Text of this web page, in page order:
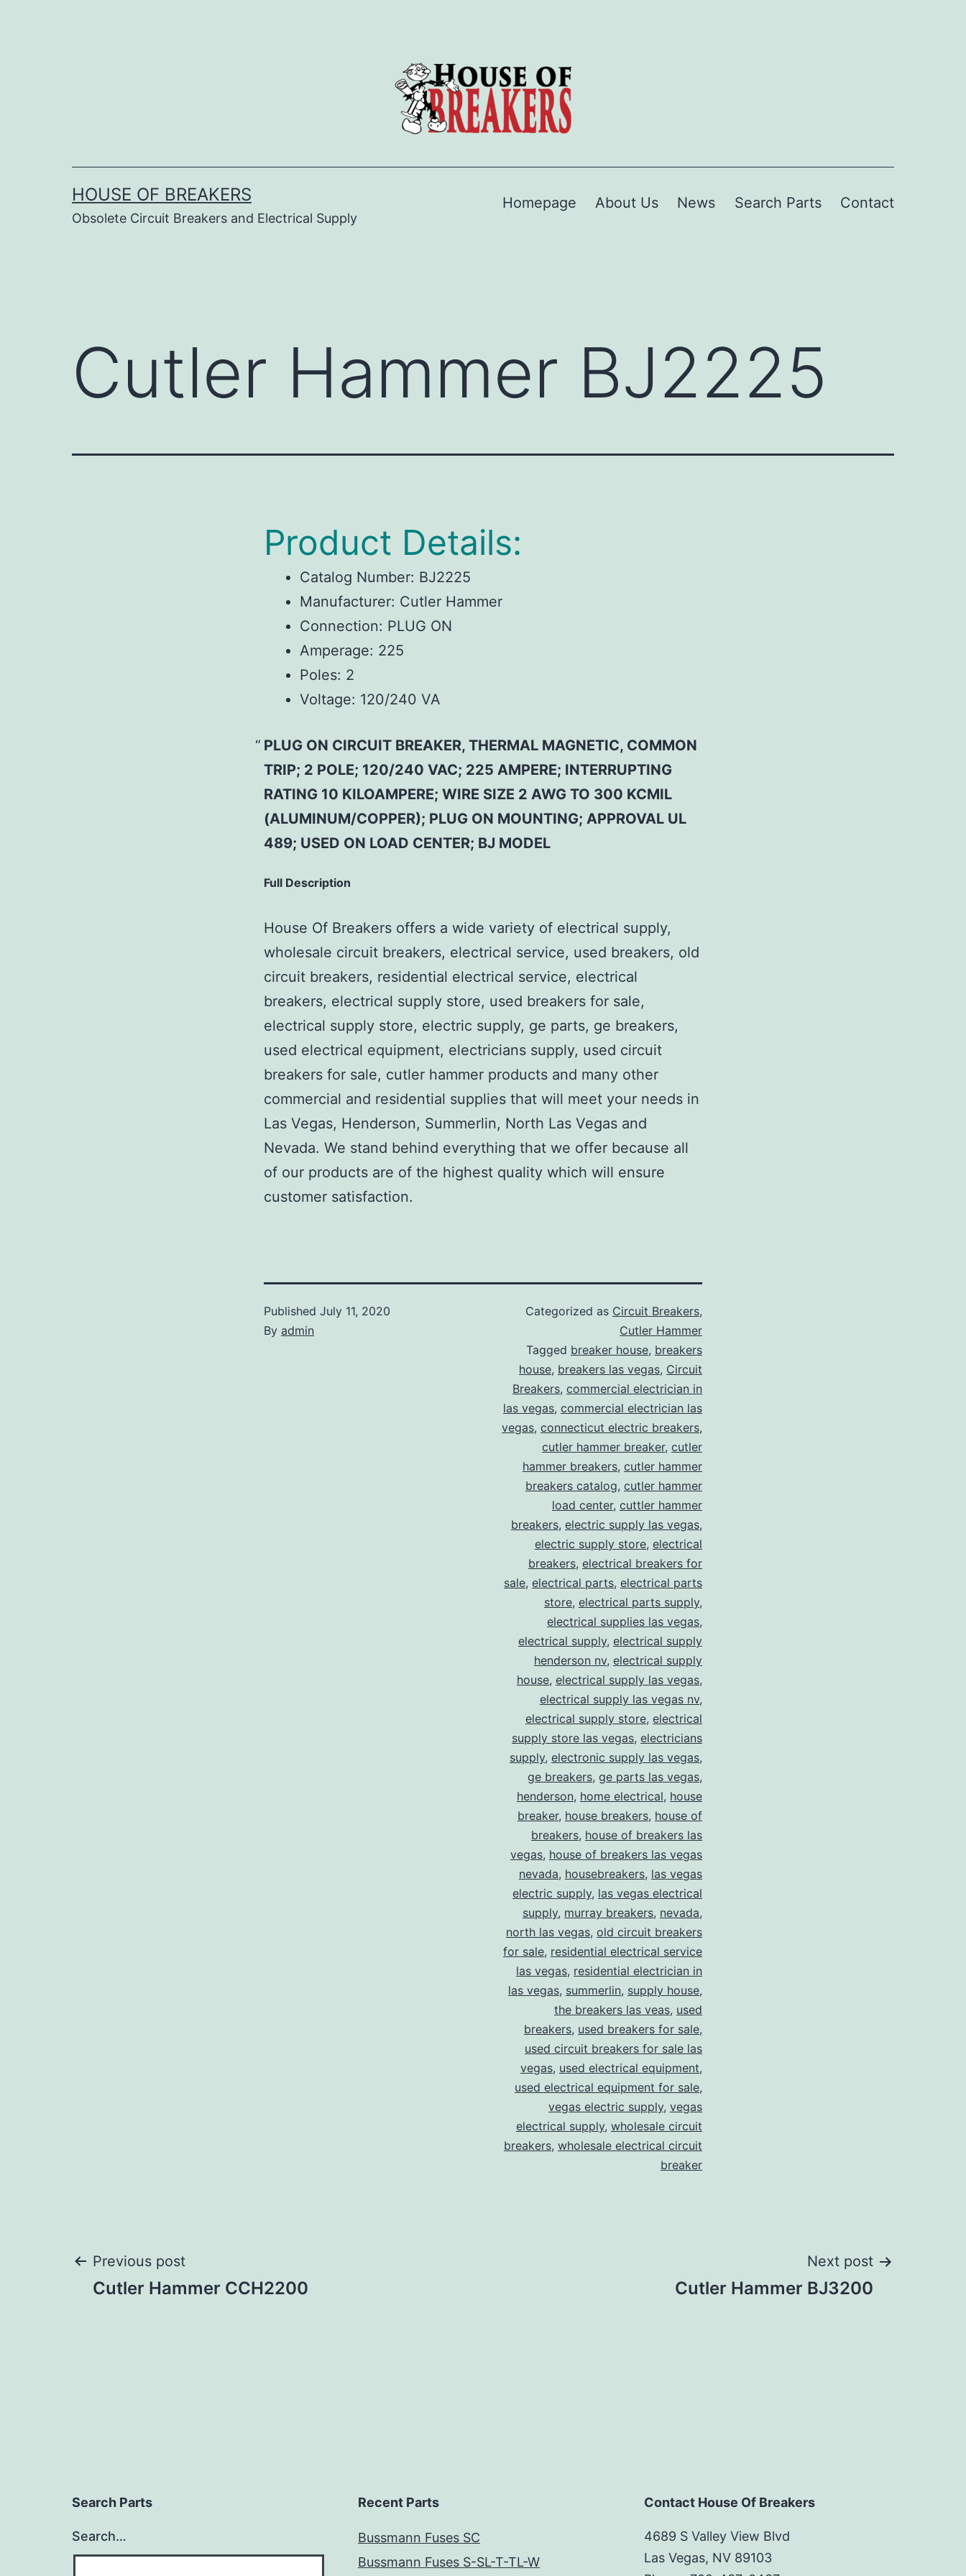
HOUSE OF BREAKERS
Obsolete Circuit Breakers and Electrical Supply
Homepage About Us News Search Parts Contact
Cutler Hammer BJ2225
Product Details:
Catalog Number: BJ2225
Manufacturer: Cutler Hammer
Connection: PLUG ON
Amperage: 225
Poles: 2
Voltage: 120/240 VA
PLUG ON CIRCUIT BREAKER, THERMAL MAGNETIC, COMMON
TRIP; 2 POLE; 120/240 VAC; 225 AMPERE; INTERRUPTING
RATING 10 KILOAMPERE; WIRE SIZE 2 AWG TO 300 KCMIL
(ALUMINUM/COPPER); PLUG ON MOUNTING; APPROVAL UL
489; USED ON LOAD CENTER; BJ MODEL
Full Description
House Of Breakers offers a wide variety of electrical supply,
wholesale circuit breakers, electrical service, used breakers, old
circuit breakers, residential electrical service, electrical
breakers, electrical supply store, used breakers for sale,
electrical supply store, electric supply, ge parts, ge breakers,
used electrical equipment, electricians supply, used circuit
breakers for sale, cutler hammer products and many other
commercial and residential supplies that will meet your needs in
Las Vegas, Henderson, Summerlin, North Las Vegas and
Nevada. We stand behind everything that we offer because all
of our products are of the highest quality which will ensure
customer satisfaction.
Published July 11, 2020
By admin
Categorized as Circuit Breakers,
Cutler Hammer
Tagged breaker house, breakers
house, breakers las vegas, Circuit
Breakers, commercial electrician in
las vegas, commercial electrician las
vegas, connecticut electric breakers,
cutler hammer breaker, cutler
hammer breakers, cutler hammer
breakers catalog, cutler hammer
load center, cuttler hammer
breakers, electric supply las vegas,
electric supply store, electrical
breakers, electrical breakers for
sale, electrical parts, electrical parts
store, electrical parts supply,
electrical supplies las vegas,
electrical supply, electrical supply
henderson nv, electrical supply
house, electrical supply las vegas,
electrical supply las vegas nv,
electrical supply store, electrical
supply store las vegas, electricians
supply, electronic supply las vegas,
ge breakers, ge parts las vegas,
henderson, home electrical, house
breaker, house breakers, house of
breakers, house of breakers las
vegas, house of breakers las vegas
nevada, housebreakers, las vegas
electric supply, las vegas electrical
supply, murray breakers, nevada,
north las vegas, old circuit breakers
for sale, residential electrical service
las vegas, residential electrician in
las vegas, summerlin, supply house,
the breakers las veas, used
breakers, used breakers for sale,
used circuit breakers for sale las
vegas, used electrical equipment,
used electrical equipment for sale,
vegas electric supply, vegas
electrical supply, wholesale circuit
breakers, wholesale electrical circuit
breaker
Post
Previous post
Cutler Hammer CCH2200
Next post
Cutler Hammer BJ3200
Search Parts
Search…
Recent Parts
Bussmann Fuses SC
Bussmann Fuses S-SL-T-TL-W
Contact House Of Breakers
4689 S Valley View Blvd
Las Vegas, NV 89103